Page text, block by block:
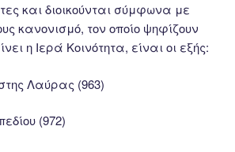
και διοικούνται σύμφωνα με
κανονισμό, τον οποίο ψηφίζουν
η Ιερά Κοινότητα, είναι οι εξής:
Λαύρας (963)
(972)